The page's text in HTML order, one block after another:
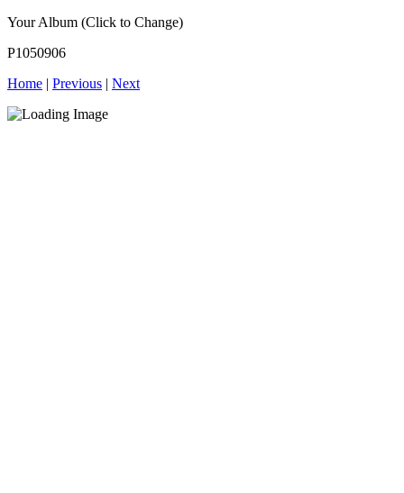
Your Album (Click to Change)
P1050906
Home | Previous | Next